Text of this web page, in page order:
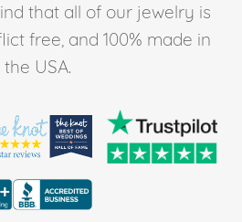
that all of our jewelry is
free, and 100% made in
the USA.